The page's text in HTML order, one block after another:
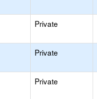
Private
Private
Private